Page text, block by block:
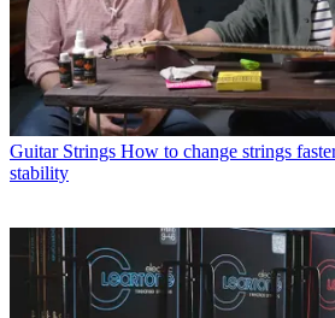
Guitar Strings How to change strings
stability